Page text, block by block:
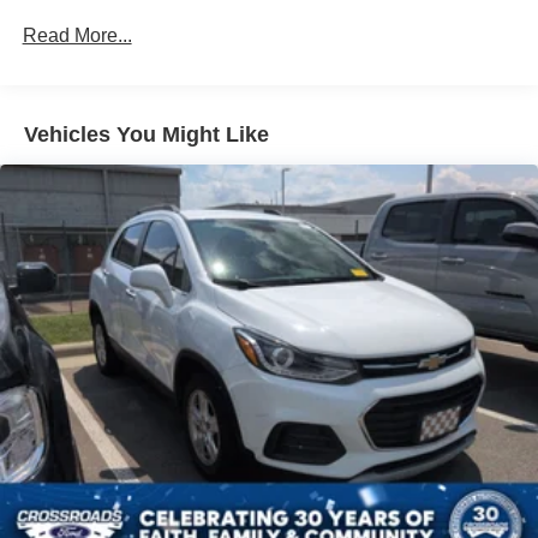
Body-Colored Power Heated Side Mirrors w/Driver
Strip/Fascia Accent and Chrome Bumper Insert
Chrome Door Handles
Chrome Grille
Chrome Side Windows Trim and Black Front
Windshield Trim
Compact Spare Tire Mounted Inside Under Cargo
Cornering Lights
Deep Tinted Glass
Fixed Rear Window w/Wiper and Defroster
Fully Galvanized Steel Panels
Headlights-Automatic Highbeams
LED Brakelights
Read More...
Vehicles You Might Like